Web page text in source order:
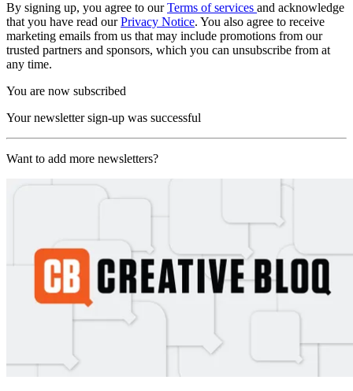
By signing up, you agree to ourTerms of services and acknowledge
that you have read ourPrivacy Notice. You also agree to receive
marketing emails from us that may include promotions from our
trusted partners and sponsors, which you can unsubscribe from at
any time.
You are now subscribed
Your newsletter sign-up was successful
Want to add more newsletters?